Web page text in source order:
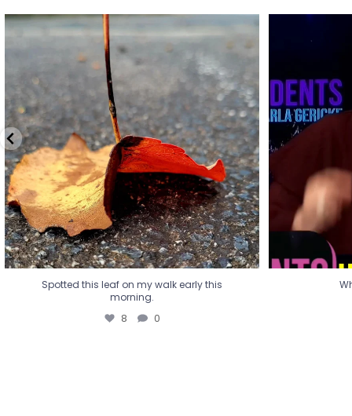
Spotted this leaf on my walk early this
morning.
Spotted this leaf on my walk early this
morning.
8 0